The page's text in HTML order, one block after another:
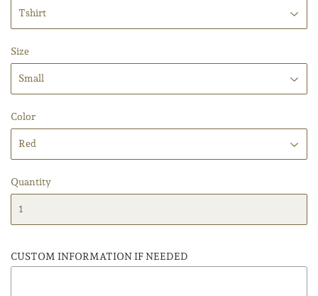
Size
Color
Quantity
CUSTOM INFORMATION IF NEEDED